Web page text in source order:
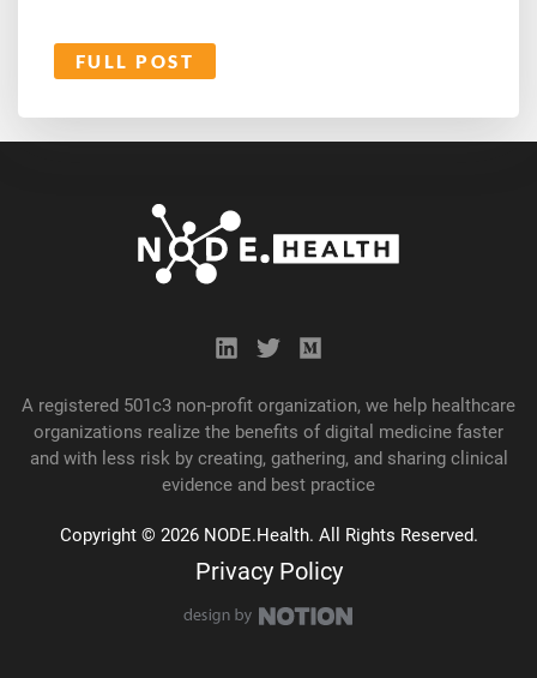
FULL POST
A registered 501c3 non-profit organization, we help healthcare
organizations realize the benefits of digital medicine faster
and with less risk by creating, gathering, and sharingclinical
evidence and best practice
Copyright © 2026 NODE.Health. All Rights Reserved.
Privacy Policy